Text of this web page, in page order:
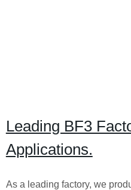
Leading BF3
Applications.
As a leading factory, we